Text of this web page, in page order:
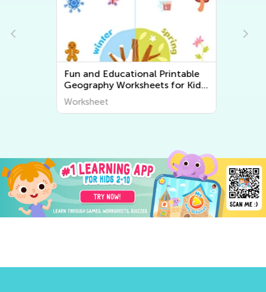
Fun and Educational Printable
Geography Worksheets for Kids
| Explore the World Around Us
Worksheet